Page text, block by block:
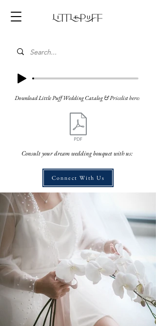
Download Little Puff Wedding Catalog & Pricelist here:
Consult your dream wedding bouquet with us:
Connect With Us